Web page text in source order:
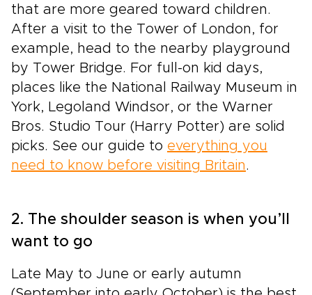
that are more geared toward children.
After a visit to the Tower of London, for
example, head to the nearby playground
by Tower Bridge. For full-on kid days,
places like the National Railway Museum in
York, Legoland Windsor, or the Warner
Bros. Studio Tour (Harry Potter) are solid
picks. See our guide to everything you
need to know before visiting Britain.
2. The shoulder season is when you’ll
want to go
Late May to June or early autumn